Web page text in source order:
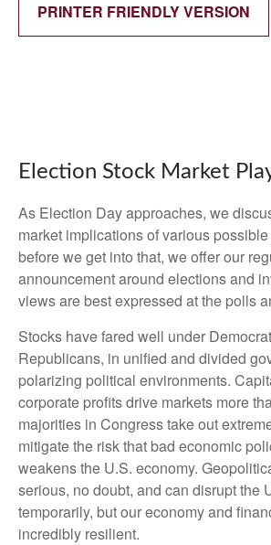
PRINTER FRIENDLY VERSION
Election Stock Market
As Election Day approaches, we
market implications of various
before we get into that, we offer our
announcement around elections and
views are best expressed at the polls
Stocks have fared well under
Republicans, in unified and divided
polarizing political environments.
corporate profits drive markets more
majorities in Congress take out
mitigate the risk that bad economic
weakens the U.S. economy.
serious, no doubt, and can disrupt the
temporarily, but our economy and
incredibly resilient.